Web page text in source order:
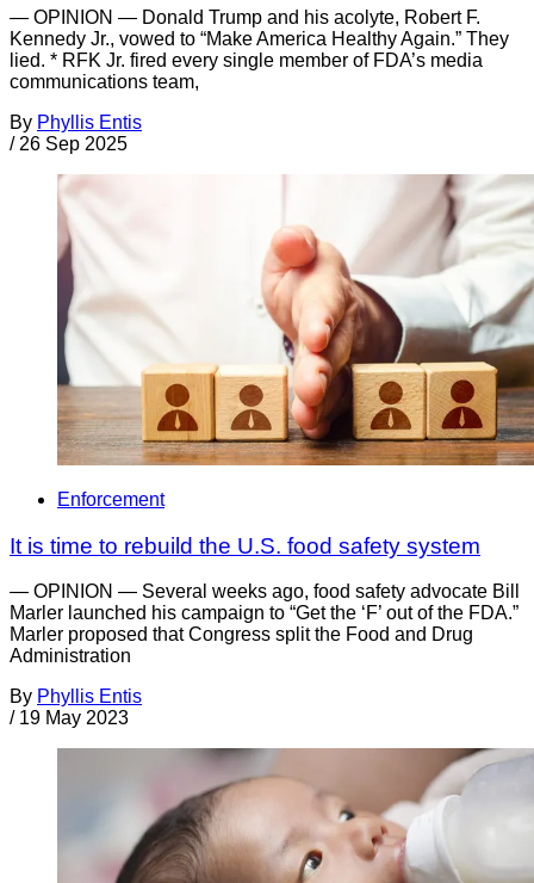
— OPINION — Donald Trump and his acolyte, Robert F.
Kennedy Jr., vowed to “Make America Healthy Again.” They
lied. * RFK Jr. fired every single member of FDA’s media
communications team,
By Phyllis Entis
/ 26 Sep 2025
Enforcement
It is time to rebuild the U.S. food safety system
— OPINION — Several weeks ago, food safety advocate Bill
Marler launched his campaign to “Get the ‘F’ out of the FDA.”
Marler proposed that Congress split the Food and Drug
Administration
By Phyllis Entis
/ 19 May 2023